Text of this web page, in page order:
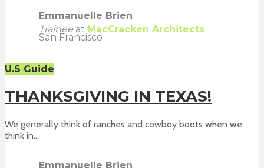
Emmanuelle Brien
Trainee at MacCracken Architects
San Francisco
U.S Guide
THANKSGIVING IN TEXAS!
We generally think of ranches and cowboy boots when we
think in...
Emmanuelle Brien